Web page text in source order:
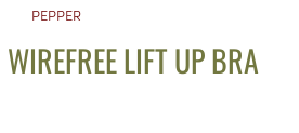
PEPPER
LIFT UP BRA